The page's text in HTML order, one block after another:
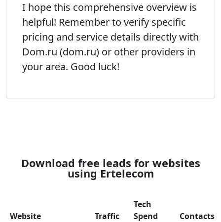
I hope this comprehensive overview is
helpful! Remember to verify specific
pricing and service details directly with
Dom.ru (dom.ru) or other providers in
your area. Good luck!
Download free leads for websites
using Ertelecom
Website Traffic
Tech
Spend
Contacts